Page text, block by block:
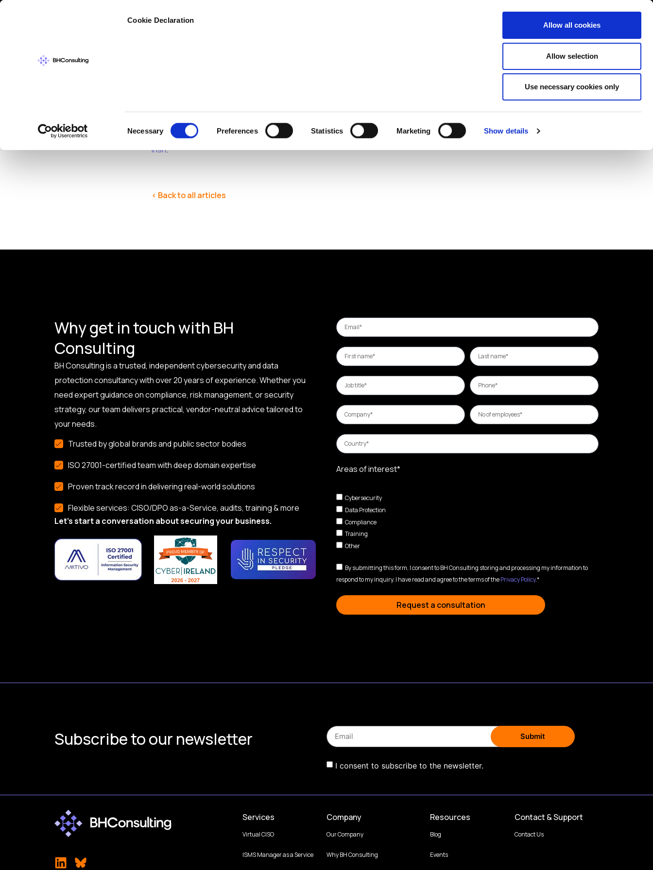
Cookie Declaration
Selection
Necessary Preferences Statistics Marketing Show details
Allow all cookies
Allow selection
Use necessary cookies only
Training About News Contact us
Security Awareness – As Gaeilge
Enisa have made their publication“A Users’ Guide: How to Raise Security Awareness”available in
Irish.
< Back to all articles
Why get in touch with BH
Consulting
BH Consulting is a trusted, independent cybersecurity and data
protection consultancy with over 20 years of experience. Whether you
need expert guidance on compliance, risk management, or security
strategy, our team delivers practical, vendor-neutral advice tailored to
your needs.
Trusted by global brands and public sector bodies
ISO 27001-certified team with deep domain expertise
Proven track record in delivering real-world solutions
Flexible services: CISO/DPO as-a-Service, audits, training & more
Let’s start a conversation about securing your business.
Areas of interest*
Cybersecurity
Data Protection
Compliance
Training
Other
By submitting this form, I consent to BH Consulting storing and processing my information to
respond to my inquiry. I have read and agree to the terms of thePrivacy Policy.*
Request a consultation
Subscribe to our newsletter
I consent to subscribe to the newsletter.
Services
Virtual CISO
ISMS Manager as a Service
Company
Our Company
Why BH Consulting
Resources
Blog
Events
Contact & Support
Contact Us